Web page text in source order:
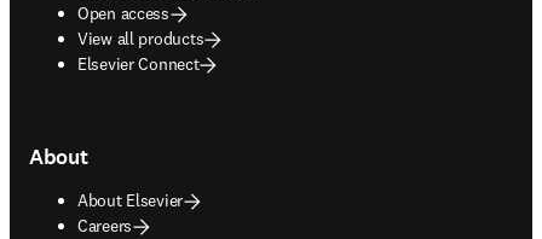
Open access
View all products
Elsevier Connect
About
About Elsevier
Careers